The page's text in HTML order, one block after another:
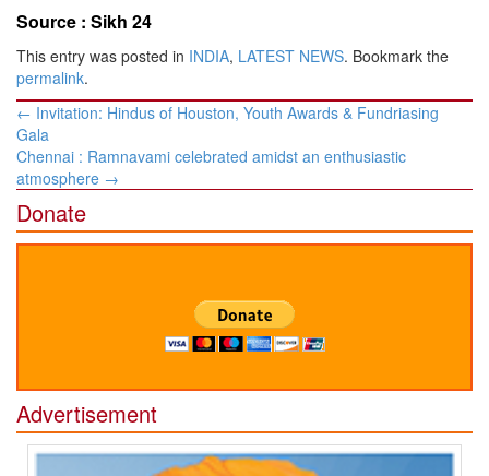
Source : Sikh 24
This entry was posted in INDIA, LATEST NEWS. Bookmark the
permalink.
Post
navigation
← Invitation: Hindus of Houston, Youth Awards & Fundriasing
Gala
Chennai : Ramnavami celebrated amidst an enthusiastic
atmosphere →
Donate
Advertisement